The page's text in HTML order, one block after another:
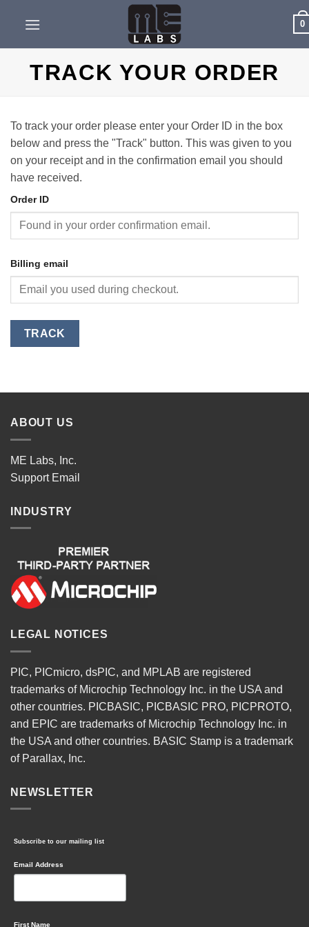
0
TRACK YOUR ORDER
To track your order please enter your Order ID in the box
below and press the "Track" button. This was given to you
on your receipt and in the confirmation email you should
have received.
Order ID
Billing email
TRACK
ABOUT US
ME Labs, Inc.
Support Email
INDUSTRY
LEGAL NOTICES
PIC, PICmicro, dsPIC, and MPLAB are registered
trademarks of Microchip Technology Inc. in the USA and
other countries. PICBASIC, PICBASIC PRO, PICPROTO,
and EPIC are trademarks of Microchip Technology Inc. in
the USA and other countries. BASIC Stamp is a trademark
of Parallax, Inc.
NEWSLETTER
Subscribe to our mailing list
Email Address
First Name